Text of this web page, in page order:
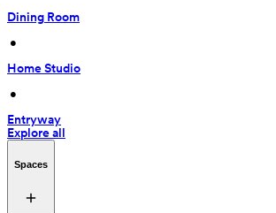
Dining Room
•
Home Studio
•
Entryway
Explore all
Spaces